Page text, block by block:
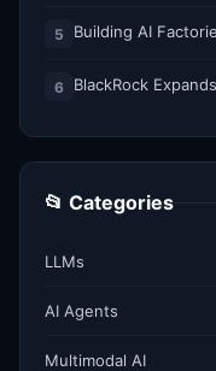
5
6
📂 Categories
LLMs
AI Agents
Multimodal AI